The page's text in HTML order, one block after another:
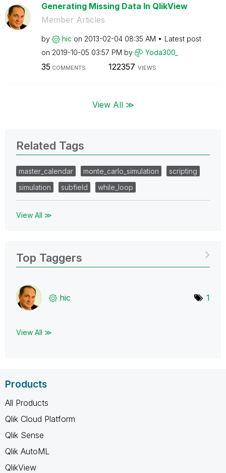
Generating Missing Data In QlikView
Member Articles
by hic on ‎2013-02-04 08:35 AM
Latest post
on ‎2019-10-05 03:57 PM by Yoda300_
35 COMMENTS 122357 VIEWS
View All ≫
Related Tags
master_calendar monte_carlo_simulation
scripting
simulation
subfield while_loop
View All ≫
Top Taggers
hic 1
View All ≫
Products
All Products
Qlik Cloud Platform
Qlik Sense
Qlik AutoML
QlikView